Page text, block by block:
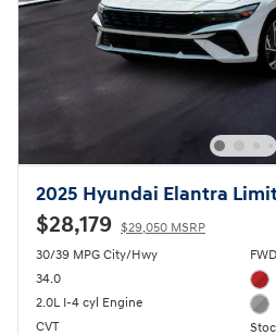
2025 Hyundai Elantra
$28,179 $29,050 MSRP
30/39 MPG City/Hwy
34.0
2.0L I-4 cyl Engine
CVT
FWD